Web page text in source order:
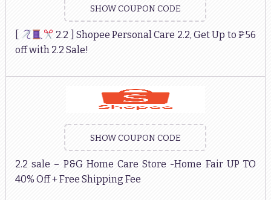
SHOW COUPON CODE
2.2 ] Shopee Personal Care 2.2, Get Up to ₱56
off with 2.2 Sale!
SHOW COUPON CODE
2.2 sale – P&G Home Care Store -Home Fair UP TO
40% Off + Free Shipping Fee